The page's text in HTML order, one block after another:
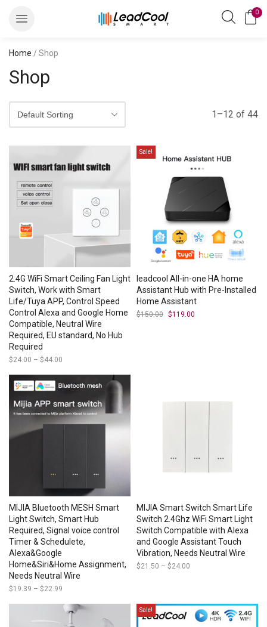
0
Home / Shop
Shop
1–12 of 44
2.4G WiFi Smart Ceiling Fan Light
Switch, Work with Smart
Life/Tuya APP, Control Speed
Control Alexa and Google Home
Compatible, Neutral Wire
Required, EU standard, No Hub
Required
$24.00 – $44.00
$24.00
through
Sale!
leadcool All-in-one HA home
Assistant Hub with Pre-Installed
Home Assistant
$150.00 Original
$119.00
MIJIA Bluetooth MESH Smart
Light Switch, Smart Hub
Required, Signal voice control
Timer & Schedulete,
Alexa&Google
Home&Siri&Home Assignment,
Needs Neutral Wire
$19.39 – $22.99
$19.39
through
$22.99
MIJIA Smart Switch Smart Life
Switch 2.4Ghz WiFi Smart Light
Switch Compatible with Alexa
and Google Assistant Touch
Vibration, Needs Neutral Wire
$21.50 – $24.00
Sale!